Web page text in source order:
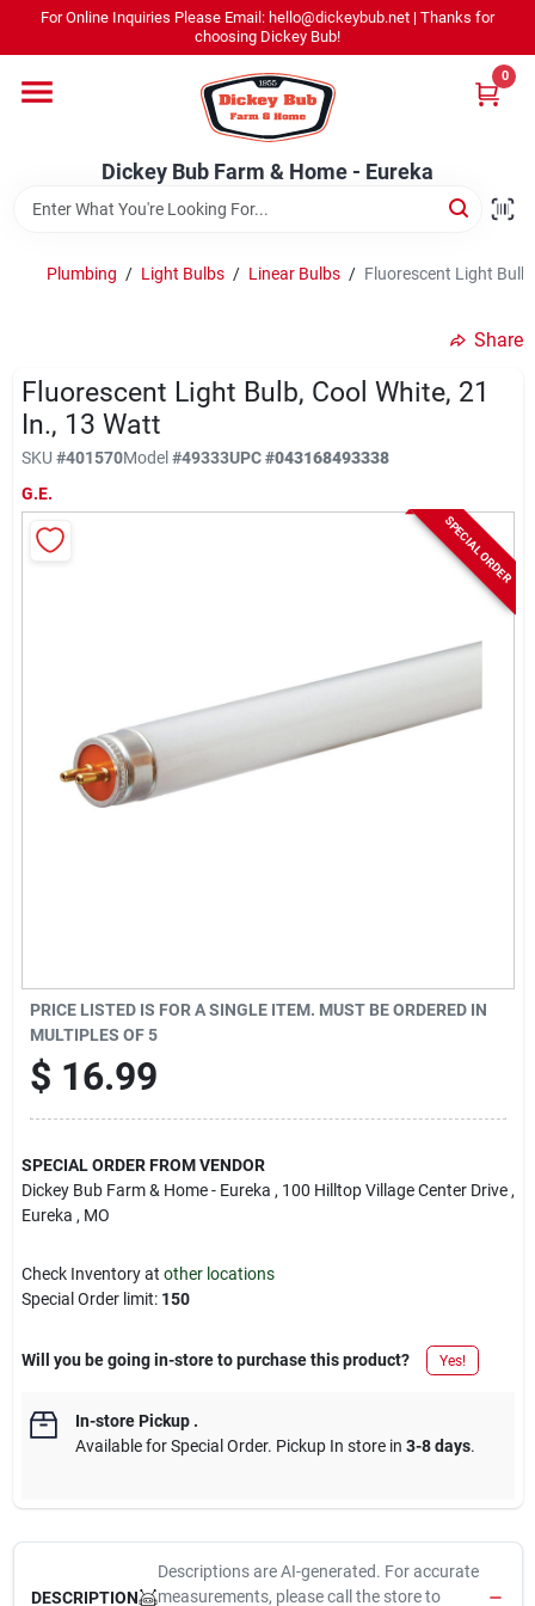
content
For Online Inquiries Please Email: hello@dickeybub.net | Thanks for
choosing Dickey Bub!
Dickey Bub Farm & Home - Eureka
0
Promotions
Dickey Bub Rewards
Current Sale Flyer
About Us
Dickey Bub Farm & Home - Eureka
Change Location
Cart
Plumbing / Light Bulbs / Linear Bulbs / Fluorescent Light
Share
Fluorescent Light Bulb, Cool White, 21
In., 13 Watt
SKU #401570Model#49333UPC#043168493338
G.E.
SPECIAL ORDER
PRICE LISTED IS FOR A SINGLE ITEM. MUST BE ORDERED IN
MULTIPLES OF5
$ 16.99
SPECIAL ORDER FROM VENDOR
Dickey Bub Farm & Home - Eureka , 100 Hilltop Village Center Drive ,
Eureka , MO
Check Inventory at other locations
Special Order limit: 150
Will you be going in-store to purchase this product? Yes!
In-store Pickup.
Available for Special Order. Pickup In store in 3-8 days.
DESCRIPTION
Descriptions are AI-generated. For accurate
measurements, please call the store to